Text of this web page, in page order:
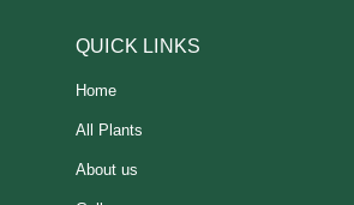
QUICK LINKS
Home
All Plants
About us